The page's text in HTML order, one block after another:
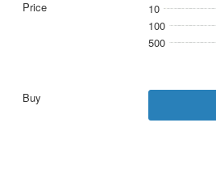
10
100
500